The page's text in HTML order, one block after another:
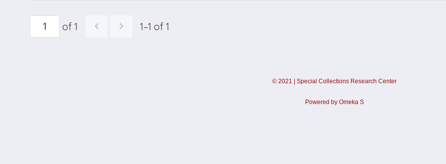
of 1 1–1 of 1
© 2021 | Special Collections Research Center
Powered by Omeka S